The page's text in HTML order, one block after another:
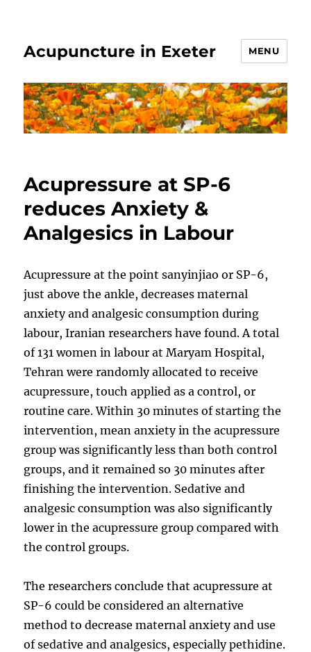
Acupuncture in Exeter MENU
Acupressure at SP-6
reduces Anxiety &
Analgesics in Labour
Acupressure at the point sanyinjiao or SP-6,
just above the ankle, decreases maternal
anxiety and analgesic consumption during
labour, Iranian researchers have found. A total
of 131 women in labour at Maryam Hospital,
Tehran were randomly allocated to receive
acupressure, touch applied as a control, or
routine care. Within 30 minutes of starting the
intervention, mean anxiety in the acupressure
group was significantly less than both control
groups, and it remained so 30 minutes after
finishing the intervention. Sedative and
analgesic consumption was also significantly
lower in the acupressure group compared with
the control groups.
The researchers conclude that acupressure at
SP-6 could be considered an alternative
method to decrease maternal anxiety and use
of sedative and analgesics, especially pethidine.